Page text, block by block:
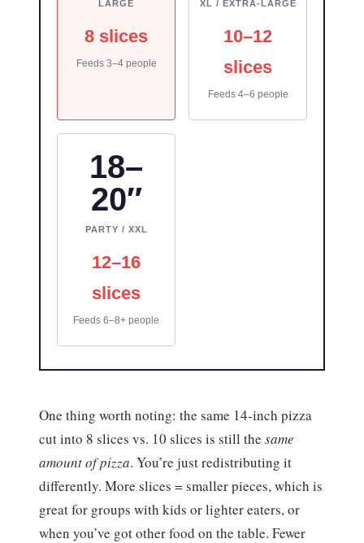
LARGE
8 slices
Feeds 3–4 people
XL / EXTRA-LARGE
10–12
slices
Feeds 4–6 people
18–
20″
PARTY / XXL
12–16
slices
Feeds 6–8+ people
One thing worth noting: the same 14-inch pizza
cut into 8 slices vs. 10 slices is still the same
amount of pizza. You’re just redistributing it
differently. More slices = smaller pieces, which is
great for groups with kids or lighter eaters, or
when you’ve got other food on the table. Fewer